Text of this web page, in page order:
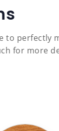
to perfectly
for more